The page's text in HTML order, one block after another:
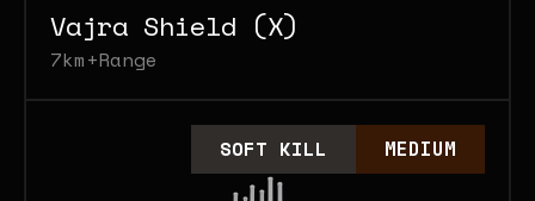
Vajra Shield (X)
7km+Range
SOFT KILL MEDIUM